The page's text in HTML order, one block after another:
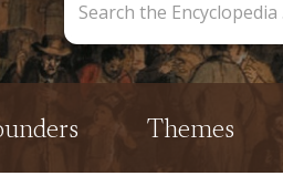
Themes
the
Encyclopedia